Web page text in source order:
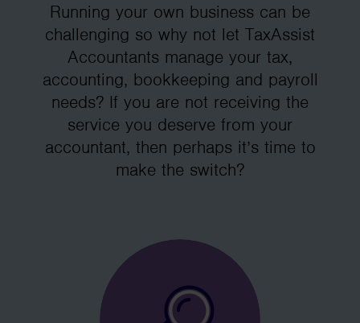
Running your own business can be
challenging so why not let TaxAssist
Accountants manage your tax,
accounting, bookkeeping and payroll
needs? If you are not receiving the
service you deserve from your
accountant, then perhaps it’s time to
make the switch?